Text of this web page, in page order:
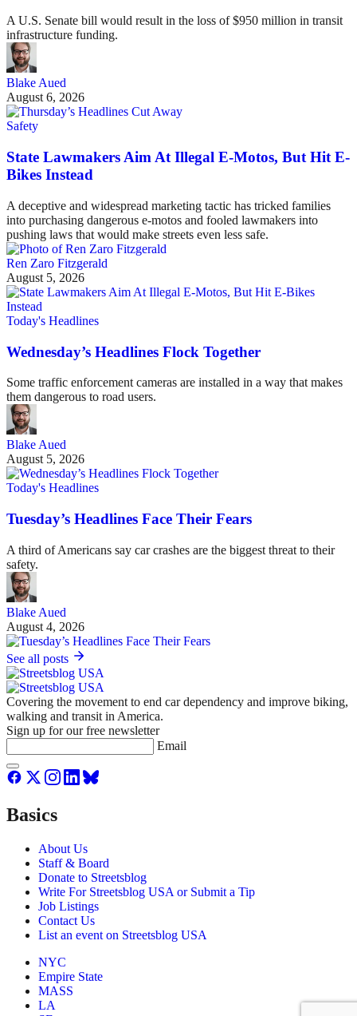
A U.S. Senate bill would result in the loss of $950 million in transit
infrastructure funding.
Blake Aued
August 6, 2026
Safety
State Lawmakers Aim At Illegal E-Motos, But Hit E-
Bikes Instead
A deceptive and widespread marketing tactic has tricked families
into purchasing dangerous e-motos and fooled lawmakers into
pushing laws that would make streets even less safe.
Ren Zaro Fitzgerald
August 5, 2026
Today's Headlines
Wednesday’s Headlines Flock Together
Some traffic enforcement cameras are installed in a way that makes
them dangerous to road users.
Blake Aued
August 5, 2026
Today's Headlines
Tuesday’s Headlines Face Their Fears
A third of Americans say car crashes are the biggest threat to their
safety.
Blake Aued
August 4, 2026
See all posts
Covering the movement to end car dependency and improve biking,
walking and transit in America.
Sign up for our free newsletter
Email
Basics
About Us
Staff & Board
Donate to Streetsblog
Write For Streetsblog USA or Submit a Tip
Job Listings
Contact Us
List an event on Streetsblog USA
NYC
Empire State
MASS
LA